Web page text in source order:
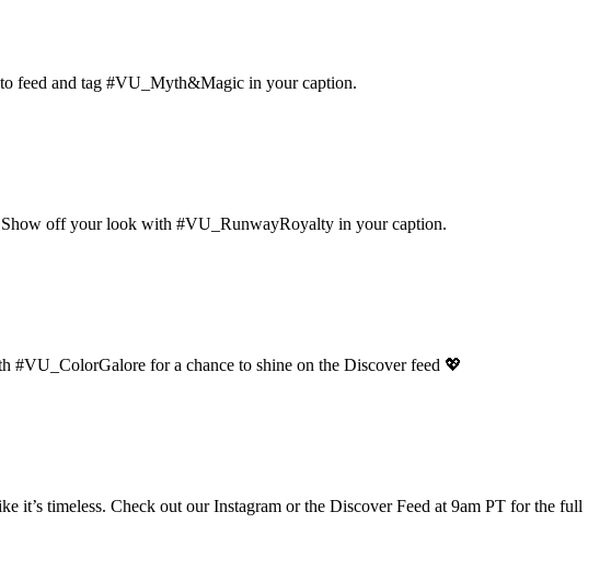
feed and tag #VU_Myth&Magic in your caption.
Show off your look with #VU_RunwayRoyalty in your caption.
for a chance to shine on the Discover feed 💖
it’s timeless. Check out our Instagram or the Discover Feed at 9am PT for the full